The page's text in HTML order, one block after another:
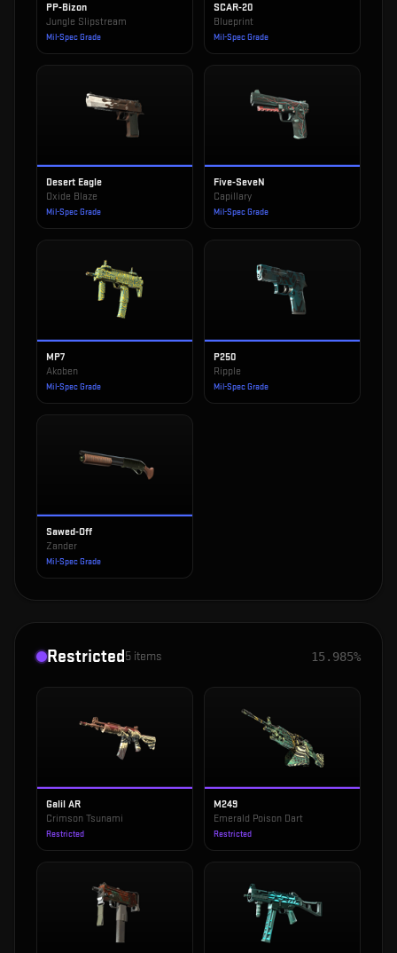
PP-Bizon
Jungle Slipstream
Mil-Spec Grade
SCAR-20
Blueprint
Mil-Spec Grade
Desert Eagle
Oxide Blaze
Mil-Spec Grade
Five-SeveN
Capillary
Mil-Spec Grade
MP7
Akoben
Mil-Spec Grade
P250
Ripple
Mil-Spec Grade
Sawed-Off
Zander
Mil-Spec Grade
Restricted5 items 15.985%
Galil AR
Crimson Tsunami
Restricted
M249
Emerald Poison Dart
Restricted